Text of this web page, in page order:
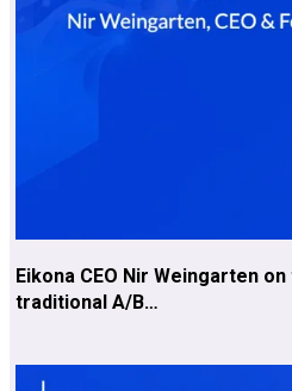
Eikona CEO Nir Weingarten
traditional A/B…